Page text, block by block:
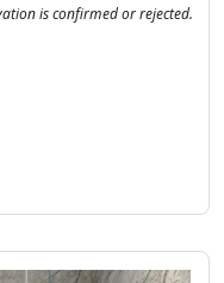
is confirmed or rejected.